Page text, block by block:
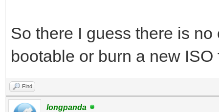
So there I guess there is
bootable or burn a new
Find
longpanda